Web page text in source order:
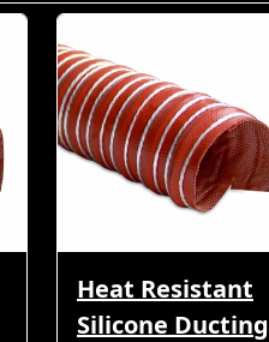
Heat Resistant
Silicone Ducting